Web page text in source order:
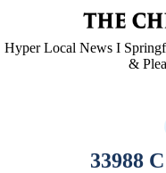
Hyper Local News I
&
33988